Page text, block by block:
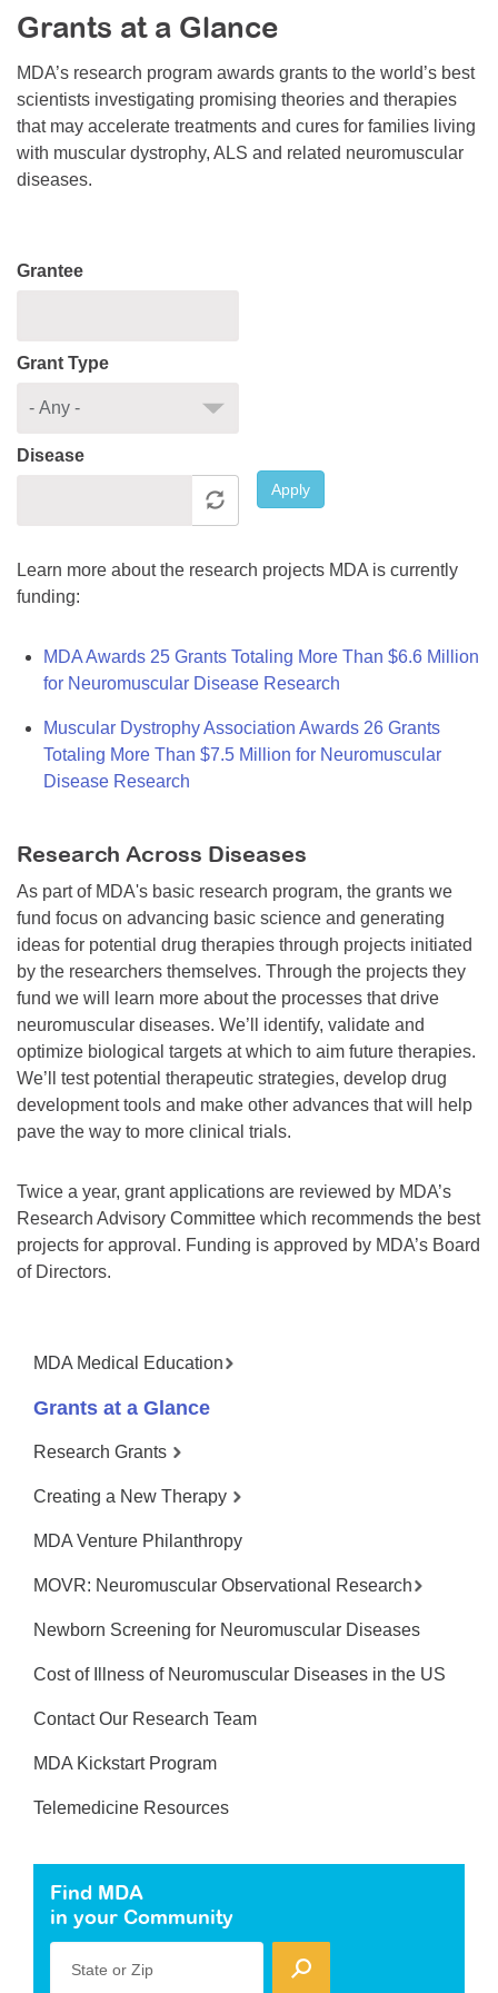
Resource Center
College Scholarship Program
Gene Therapy Support Network
MDA Connect Video Appointments
Mentorship Program
Grants at a Glance
MDA’s research program awards grants to the world’s best
scientists investigating promising theories and therapies
that may accelerate treatments and cures for families living
with muscular dystrophy, ALS and related neuromuscular
diseases.
Grantee
Grant Type
Disease
Apply
Learn more about the research projects MDA is currently
funding:
MDA Awards 25 Grants Totaling More Than $6.6 Million
for Neuromuscular Disease Research
Muscular Dystrophy Association Awards 26 Grants
Totaling More Than $7.5 Million for Neuromuscular
Disease Research
Research Across Diseases
As part of MDA's basic research program, the grants we
fund focus on advancing basic science and generating
ideas for potential drug therapies through projects initiated
by the researchers themselves. Through the projects they
fund we will learn more about the processes that drive
neuromuscular diseases. We’ll identify, validate and
optimize biological targets at which to aim future therapies.
We’ll test potential therapeutic strategies, develop drug
development tools and make other advances that will help
pave the way to more clinical trials.
Twice a year, grant applications are reviewed by MDA’s
Research Advisory Committee which recommends the best
projects for approval. Funding is approved by MDA’s Board
of Directors.
MDA Medical Education
Grants at a Glance
Research Grants
Creating a New Therapy
MDA Venture Philanthropy
MOVR: Neuromuscular Observational Research
Newborn Screening for Neuromuscular Diseases
Cost of Illness of Neuromuscular Diseases in the US
Contact Our Research Team
MDA Kickstart Program
Telemedicine Resources
Find MDA
in your Community
State or Zip